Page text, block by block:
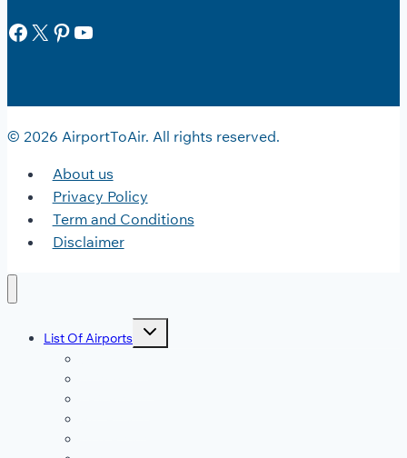
Facebook
X Pinterest
YouTube
© 2026 AirportToAir. All rights reserved.
About us
Privacy Policy
Term and Conditions
Disclaimer
List Of Airports
Toggle